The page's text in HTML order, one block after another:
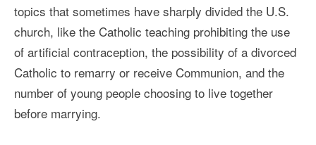
topics that sometimes have sharply divided the U.S.
church, like the Catholic teaching prohibiting the use
of artificial contraception, the possibility of a divorced
Catholic to remarry or receive Communion, and the
number of young people choosing to live together
before marrying.